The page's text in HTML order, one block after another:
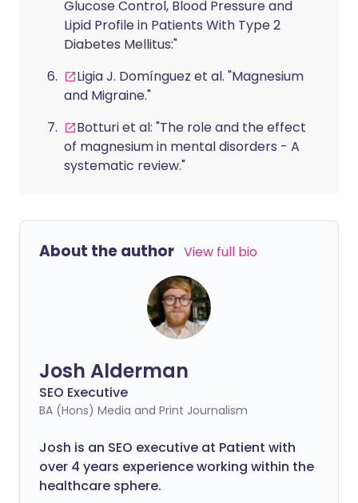
Glucose Control, Blood Pressure and
Lipid Profile in Patients With Type 2
Diabetes Mellitus:"
Ligia J. Domínguez et al. "Magnesium
and Migraine."
Botturi et al: "The role and the effect
of magnesium in mental disorders - A
systematic review."
About the author View full bio
Josh Alderman
SEO Executive
BA (Hons) Media and Print Journalism
Josh is an SEO executive at Patient with
over 4 years experience working within the
healthcare sphere.